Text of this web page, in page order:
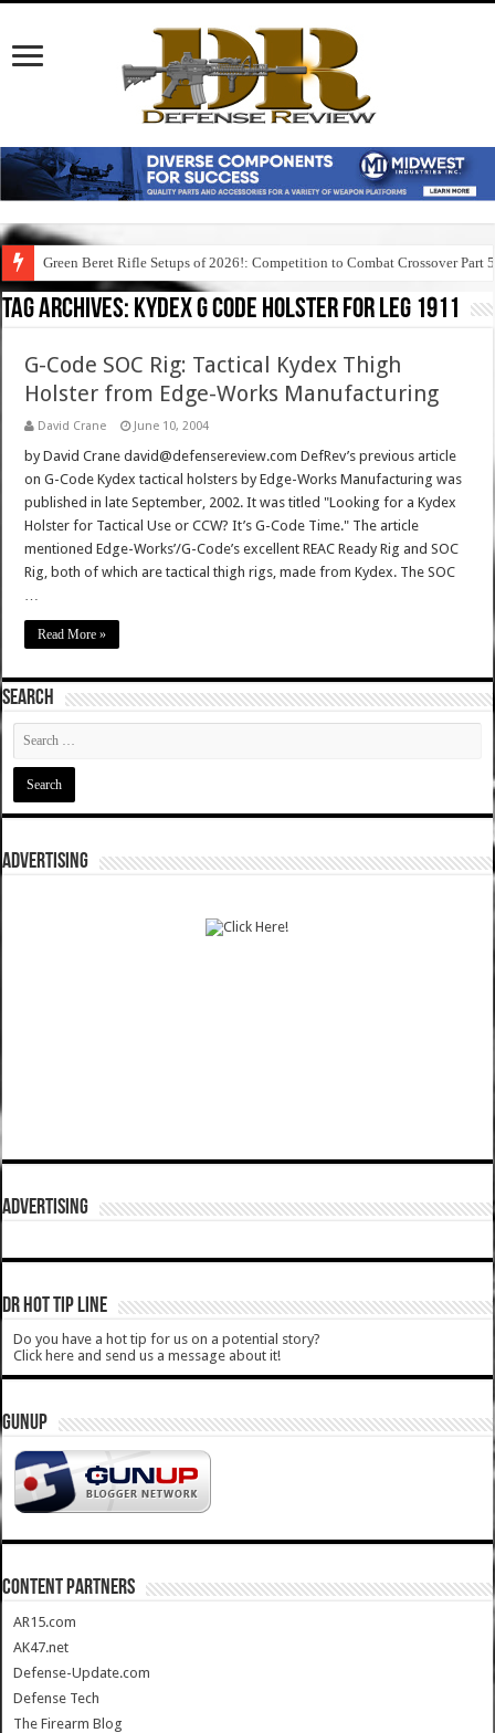
Green Beret Rifle Setups of 2026!: Competition to Combat Crossover Part 5
Tag Archives: kydex g code holster for leg 1911
G-Code SOC Rig: Tactical Kydex Thigh
Holster from Edge-Works Manufacturing
David Crane June 10, 2004
by David Crane david@defensereview.com DefRev’s previous article
on G-Code Kydex tactical holsters by Edge-Works Manufacturing was
published in late September, 2002. It was titled "Looking for a Kydex
Holster for Tactical Use or CCW? It’s G-Code Time." The article
mentioned Edge-Works’/G-Code’s excellent REAC Ready Rig and SOC
Rig, both of which are tactical thigh rigs, made from Kydex. The SOC
…
Read More »
SEARCH
ADVERTISING
ADVERTISING
DR HOT TIP LINE
Do you have a hot tip for us on a potential story?
Click here and send us a message about it!
GUNUP
CONTENT PARTNERS
AR15.com
AK47.net
Defense-Update.com
Defense Tech
The Firearm Blog